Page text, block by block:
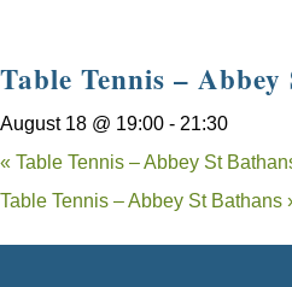
Table Tennis –
August 18 @ 19:00 - 21:30
« Table Tennis – Abbey St
Table Tennis – Abbey St Bathans